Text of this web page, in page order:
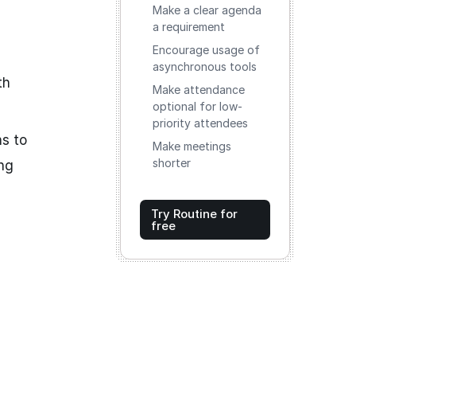
to
Make a clear agenda
a requirement
Encourage usage of
asynchronous tools
Make attendance
optional for low-
priority attendees
Make meetings
shorter
Try Routine for
free